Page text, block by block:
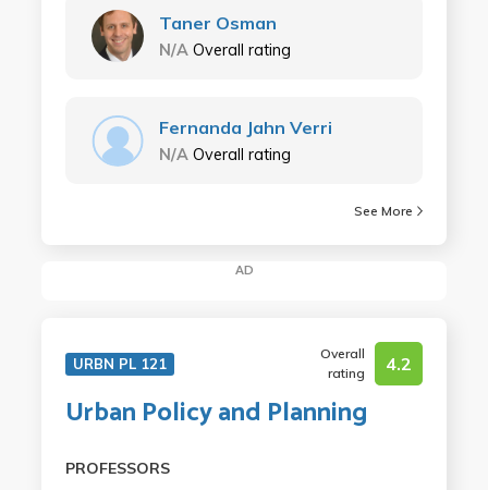
Taner Osman
N/A Overall rating
Fernanda Jahn Verri
N/A Overall rating
See More
AD
URBN PL 121
Overall
rating
4.2
Urban Policy and Planning
PROFESSORS